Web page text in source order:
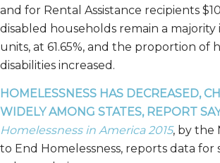
and for Rental Assistance recipients
disabled households remain a majority
units, at 61.65%, and the proportion of
disabilities increased.
HOMELESSNESS HAS DECREASED,
WIDELY AMONG STATES, REPORT
Homelessness in America 2015, by the
to End Homelessness, reports data for